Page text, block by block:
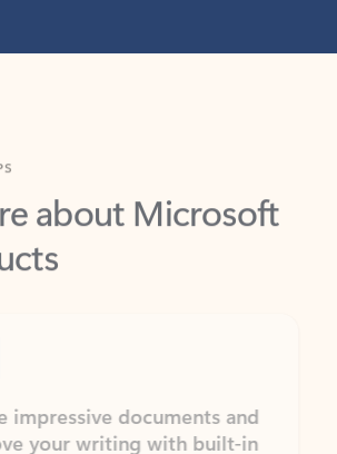
about Microsoft
documents and
your writing with built-in